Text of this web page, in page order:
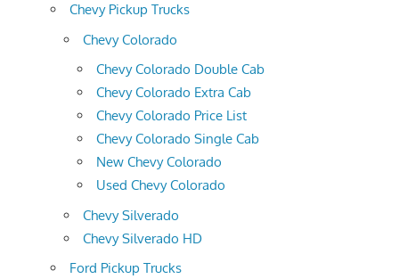
Chevy Pickup Trucks
Chevy Colorado
Chevy Colorado Double Cab
Chevy Colorado Extra Cab
Chevy Colorado Price List
Chevy Colorado Single Cab
New Chevy Colorado
Used Chevy Colorado
Chevy Silverado
Chevy Silverado HD
Ford Pickup Trucks